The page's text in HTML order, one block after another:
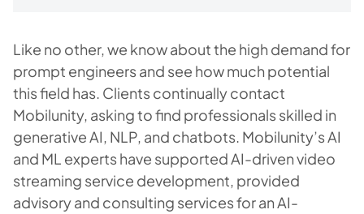
Like no other, we know about the high demand for
prompt engineers and see how much potential
this field has. Clients continually contact
Mobilunity, asking to find professionals skilled in
generative AI, NLP, and chatbots. Mobilunity’s AI
and ML experts have supported AI-driven video
streaming service development, provided
advisory and consulting services for an AI-